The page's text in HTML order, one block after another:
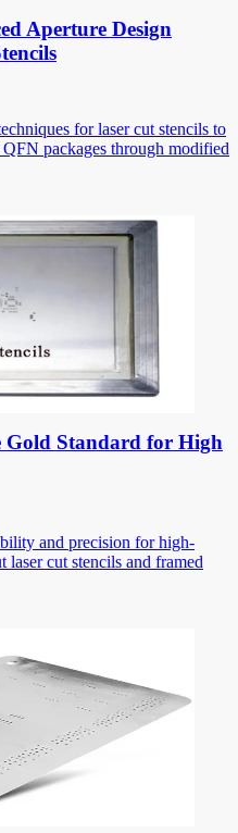
Aperture Design
for laser cut stencils to
packages through modified
Gold Standard for High
and precision for high-
laser cut stencils and framed